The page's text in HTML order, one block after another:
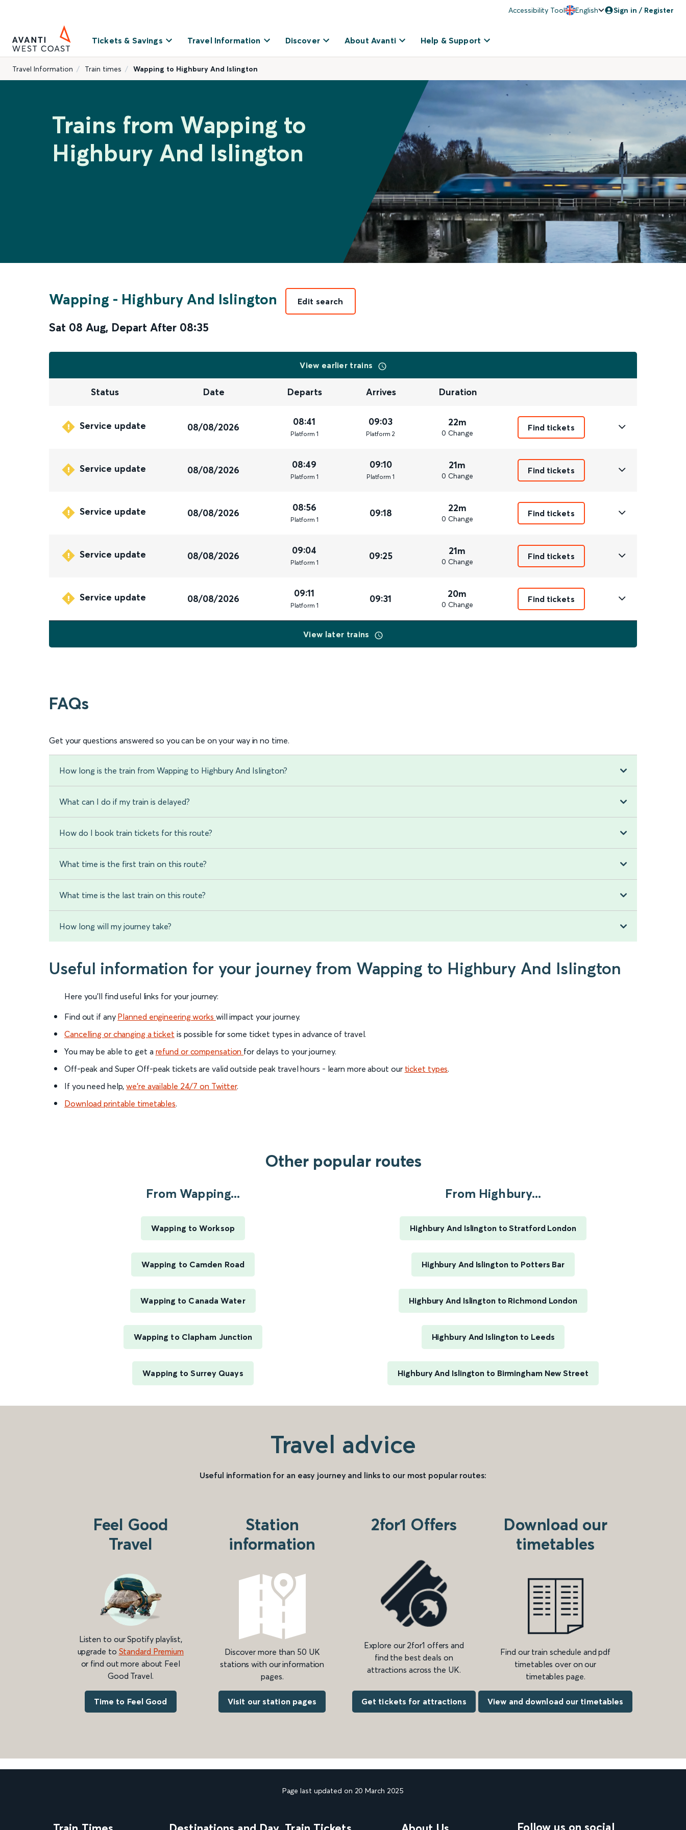
Accessibility Tool English Sign in / Register
Tickets & Savings Travel Information Discover About Avanti Help & Support
Travel Information Train times Wapping to Highbury And Islington
Trains from Wapping to
Highbury And Islington
Wapping - Highbury And Islington
Sat 08 Aug, Depart After 08:35
Edit search
View earlier trains
Status Date Departs Arrives Duration
Service update 08/08/2026 08:41
Platform 1
09:03
Platform 2
22m
0 Change
Find tickets
Service update 08/08/2026 08:49
Platform 1
09:10
Platform 1
21m
0 Change
Find tickets
Service update 08/08/2026 08:56
Platform 1
09:18 22m
0 Change
Find tickets
Service update 08/08/2026 09:04
Platform 1
09:25 21m
0 Change
Find tickets
Service update 08/08/2026 09:11
Platform 1
09:31 20m
0 Change
Find tickets
View later trains
FAQs
Get your questions answered so you can be on your way in no time.
How long is the train from Wapping to Highbury And Islington?
What can I do if my train is delayed?
How do I book train tickets for this route?
What time is the first train on this route?
What time is the last train on this route?
How long will my journey take?
Useful information for your journey from Wapping to Highbury And Islington
Here you'll find useful links for your journey:
Find out if any Planned engineering works will impact your journey.
Cancelling or changing a ticket is possible for some ticket types in advance of travel.
You may be able to get a refund or compensation for delays to your journey.
Off-peak and Super Off-peak tickets are valid outside peak travel hours - learn more about our ticket types.
If you need help,we’re available 24/7 on Twitter.
Download printable timetables.
Other popular routes
From Wapping...
Wapping to Worksop
Wapping to Camden Road
Wapping to Canada Water
Wapping to Clapham Junction
Wapping to Surrey Quays
From Highbury...
Highbury And Islington to Stratford London
Highbury And Islington to Potters Bar
Highbury And Islington to Richmond London
Highbury And Islington to Leeds
Highbury And Islington to Birmingham New Street
Travel advice
Useful information for an easy journey and links to our most popular routes:
Feel Good
Travel
Listen to our Spotify playlist,
upgrade to Standard Premium
or find out more about Feel
Good Travel.
Time to Feel Good
Station
information
Discover more than 50 UK
stations with our information
pages.
Visit our station pages
2for1 Offers
Explore our 2for1 offers and
find the best deals on
attractions across the UK.
Get tickets for attractions
Download our
timetables
Find our train schedule and pdf
timetables over on our
timetables page.
View and download our timetables
Page last updated on 20 March 2025
Follow us on social